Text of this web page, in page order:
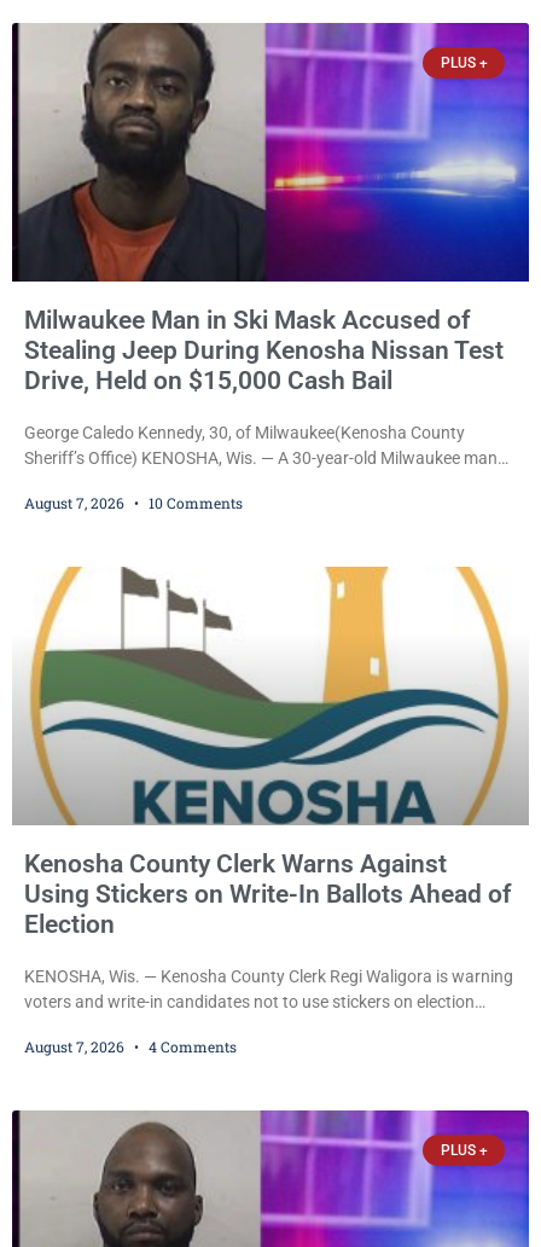
participants, their families, and community partners at the
unveiling
PLUS +
Milwaukee Man in Ski Mask Accused of
Stealing Jeep During Kenosha Nissan Test
Drive, Held on $15,000 Cash Bail
George Caledo Kennedy, 30, of Milwaukee(Kenosha County
Sheriff’s Office) KENOSHA, Wis. — A 30-year-old Milwaukee man
dealership before stealing a Jeep during a test drive was ordered
Kellum set the
August 7, 2026 10 Comments
Kenosha County Clerk Warns Against
Using Stickers on Write-In Ballots Ahead of
Election
KENOSHA, Wis. — Kenosha County Clerk Regi Waligora is warning
voters and write-in candidates not to use stickers on election
and could disrupt ballot-counting equipment on Election Day. In a
statutes contain a
August 7, 2026 4 Comments
PLUS +